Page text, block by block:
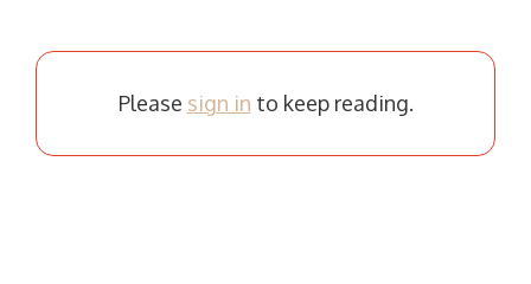
Please sign in to keep reading.